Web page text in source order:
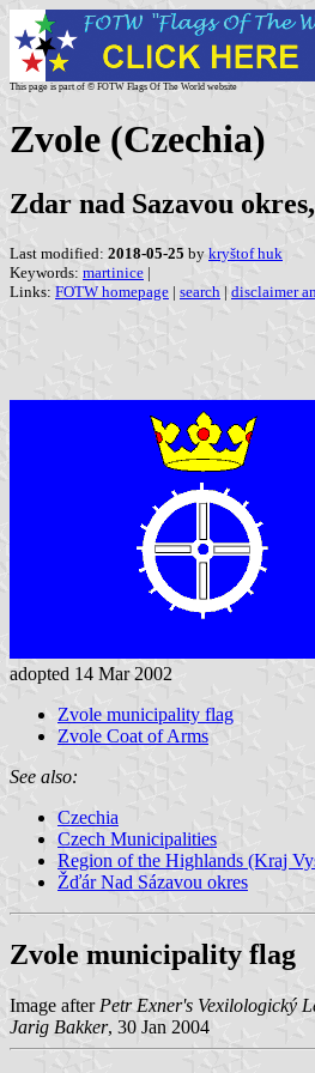
This page is part of © FOTW Flags Of The World website
Zvole (Czechia)
Zdar nad Sazavou
Last modified: 2018-05-25 by kryštof huk
Keywords: martinice |
Links: FOTW homepage | search | disclaimer
adopted 14 Mar 2002
Zvole municipality flag
Zvole Coat of Arms
See also:
Czechia
Czech Municipalities
Region of the Highlands (Kraj
Žďár Nad Sázavou okres
Zvole municipality flag
Image after Petr Exner's Vexilologický
Jarig Bakker, 30 Jan 2004